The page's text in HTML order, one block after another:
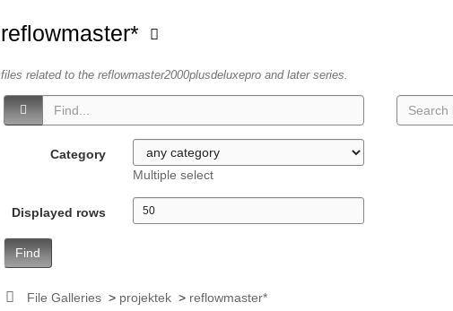
reflowmaster*
files related to the reflowmaster2000plusdeluxepro and later series.
Category
Multiple select
Displayed rows
Find
File Galleries > projektek > reflowmaster*